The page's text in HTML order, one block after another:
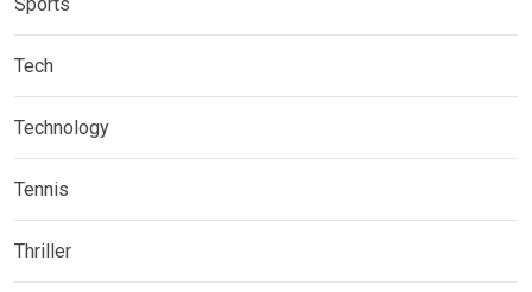
Sports
Tech
Technology
Tennis
Thriller